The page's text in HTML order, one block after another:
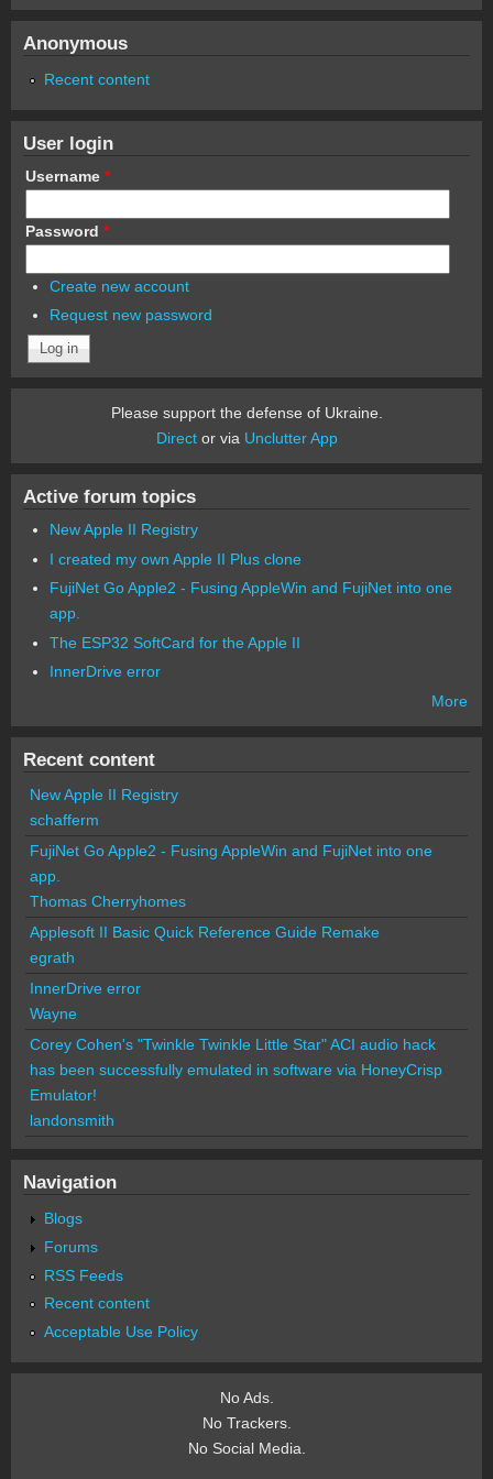
Anonymous
Recent content
User login
Username *
Password *
Create new account
Request new password
Please support the defense of Ukraine.
Director via Unclutter App
Active forum topics
New Apple II Registry
I created my own Apple II Plus clone
FujiNet Go Apple2 - Fusing AppleWin and FujiNet into one
app.
The ESP32 SoftCard for the Apple II
InnerDrive error
More
Recent content
New Apple II Registry
schafferm
FujiNet Go Apple2 - Fusing AppleWin and FujiNet into one
app.
Thomas Cherryhomes
Applesoft II Basic Quick Reference Guide Remake
egrath
InnerDrive error
Wayne
Corey Cohen's "Twinkle Twinkle Little Star" ACI audio hack
has been successfully emulated in software via HoneyCrisp
Emulator!
landonsmith
Navigation
Blogs
Forums
RSS Feeds
Recent content
Acceptable Use Policy
No Ads.
No Trackers.
No Social Media.